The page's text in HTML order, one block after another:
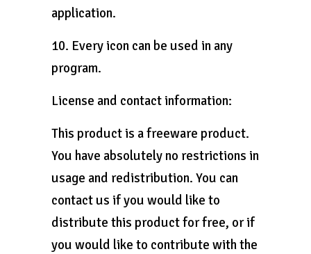
application.
10. Every icon can be used in any
program.
License and contact information:
This product is a freeware product.
You have absolutely no restrictions in
usage and redistribution. You can
contact us if you would like to
distribute this product for free, or if
you would like to contribute with the